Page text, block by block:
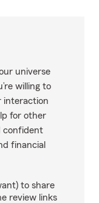
universe
willing to
interaction
for other
confident
financial
to share
review links